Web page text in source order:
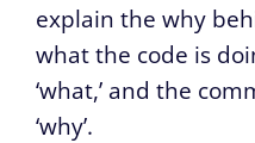
explain the why
what the code is
‘what,’ and the
‘why’.